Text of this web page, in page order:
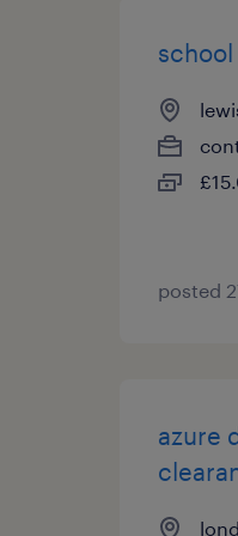
posted
azure